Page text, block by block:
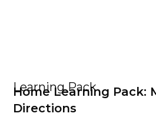
Learning Pack
Home Learning Pack:
Directions